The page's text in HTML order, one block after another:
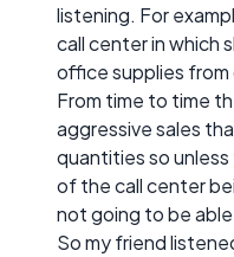
listening. For
call center in which
office supplies from
From time to time
aggressive sales
quantities so
of the call center
not going to be
So my friend